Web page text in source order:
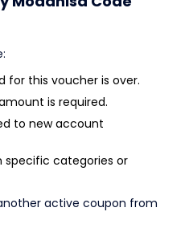
for this voucher is over.
is required.
to new account
specific categories or
active coupon from